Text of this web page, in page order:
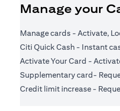
Manage your
Manage cards - Activate,
Citi Quick Cash - Instant
Activate Your Card -
Supplementary card-
Credit limit increase -